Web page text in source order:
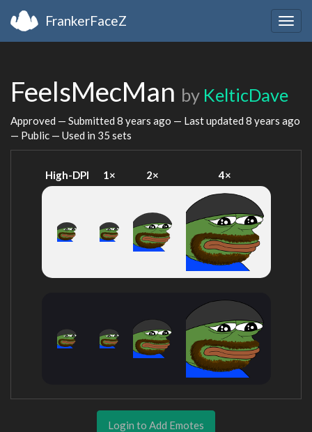
FrankerFaceZ
FeelsMecMan by KelticDave
Approved — Submitted 8 years ago — Last updated 8 years ago
— Public — Used in 35 sets
High-DPI 1× 2× 4×
Login to Add Emotes